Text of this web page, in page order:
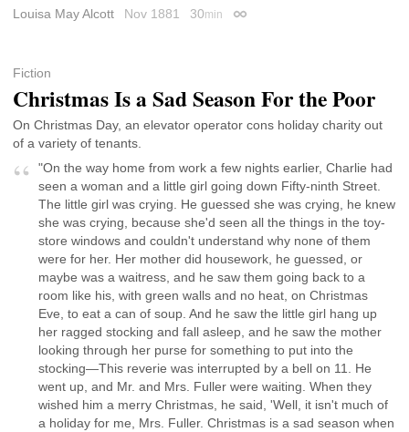
Louisa May Alcott
Nov 1881 30min Permalink
Fiction
Christmas Is a Sad Season For the Poor
On Christmas Day, an elevator operator cons holiday charity out
of a variety of tenants.
"On the way home from work a few nights earlier, Charlie had
seen a woman and a little girl going down Fifty-ninth Street.
The little girl was crying. He guessed she was crying, he knew
she was crying, because she'd seen all the things in the toy-
store windows and couldn't understand why none of them
were for her. Her mother did housework, he guessed, or
maybe was a waitress, and he saw them going back to a
room like his, with green walls and no heat, on Christmas
Eve, to eat a can of soup. And he saw the little girl hang up
her ragged stocking and fall asleep, and he saw the mother
looking through her purse for something to put into the
stocking—This reverie was interrupted by a bell on 11. He
went up, and Mr. and Mrs. Fuller were waiting. When they
wished him a merry Christmas, he said, 'Well, it isn't much of
a holiday for me, Mrs. Fuller. Christmas is a sad season when